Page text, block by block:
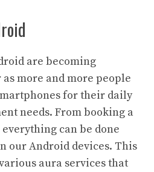
are becoming
more and more people
for their daily
needs. From booking a
can be done
our Android devices. This
aura services that